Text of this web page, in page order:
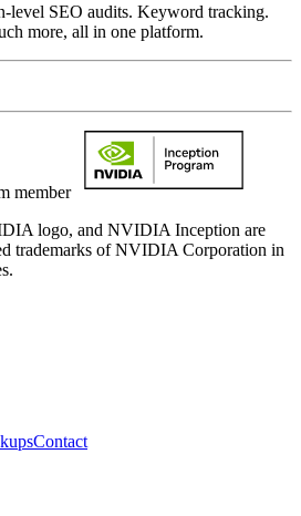
level SEO audits. Keyword tracking.
more, all in one platform.
member
logo, and NVIDIA Inception are
trademarks of NVIDIA Corporation in
Contact